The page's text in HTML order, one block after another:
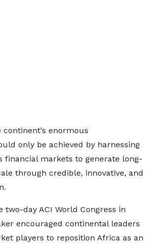
enormous
only be achieved by harnessing
financial markets to generate long-
through credible, innovative, and
two-day ACI World Congress in
encouraged continental leaders
players to reposition Africa as an